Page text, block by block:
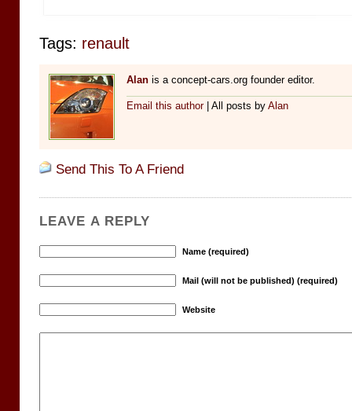
Tags: renault
Alan is a concept-cars.org founder editor.
Email this author| All posts by Alan
Send This To A Friend
LEAVE A REPLY
Name (required)
Mail (will not be published) (required)
Website